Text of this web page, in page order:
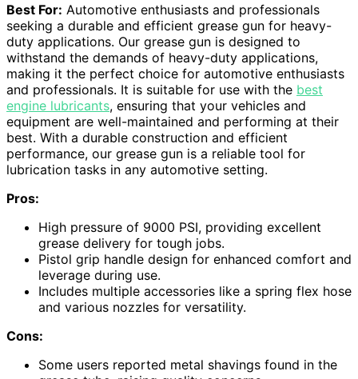
Best For: Automotive enthusiasts and professionals
seeking a durable and efficient grease gun for heavy-
duty applications. Our grease gun is designed to
withstand the demands of heavy-duty applications,
making it the perfect choice for automotive enthusiasts
and professionals. It is suitable for use with the best
engine lubricants, ensuring that your vehicles and
equipment are well-maintained and performing at their
best. With a durable construction and efficient
performance, our grease gun is a reliable tool for
lubrication tasks in any automotive setting.
Pros:
High pressure of 9000 PSI, providing excellent
grease delivery for tough jobs.
Pistol grip handle design for enhanced comfort and
leverage during use.
Includes multiple accessories like a spring flex hose
and various nozzles for versatility.
Cons:
Some users reported metal shavings found in the